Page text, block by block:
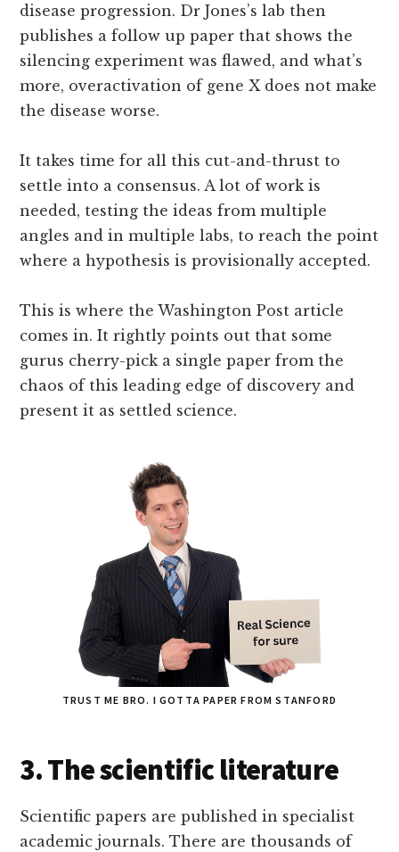
disease progression. Dr Jones’s lab then
publishes a follow up paper that shows the
silencing experiment was flawed, and what’s
more, overactivation of gene X does not make
the disease worse.
It takes time for all this cut-and-thrust to
settle into a consensus. A lot of work is
needed, testing the ideas from multiple
angles and in multiple labs, to reach the point
where a hypothesis is provisionally accepted.
This is where the Washington Post article
comes in. It rightly points out that some
gurus cherry-pick a single paper from the
chaos of this leading edge of discovery and
present it as settled science.
TRUST ME BRO. I GOTTA PAPER FROM STANFORD
3. The scientific literature
Scientific papers are published in specialist
academic journals. There are thousands of